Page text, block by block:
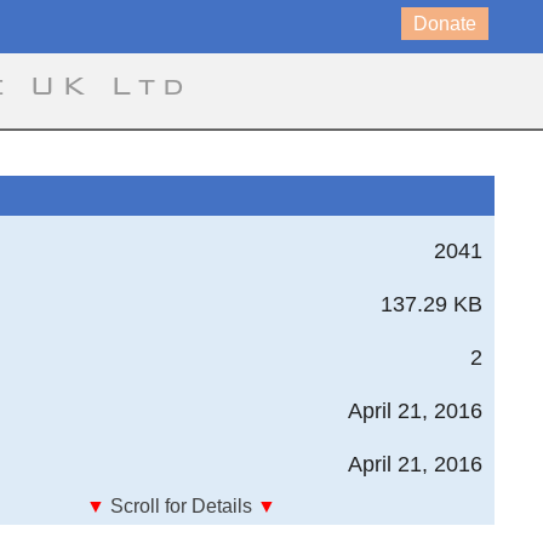
Donate
UK Ltd
2041
137.29 KB
2
April 21, 2016
April 21, 2016
▼ Scroll for Details ▼